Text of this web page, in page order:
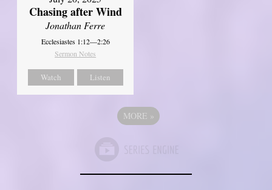
Chasing after Wind
Jonathan Ferre
Ecclesiastes 1:12—2:26
Sermon Notes
Watch Listen
MORE »